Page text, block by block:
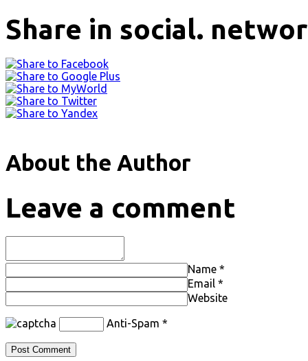
Share in social.
About the Author
Leave a comment
Name *
Email *
Website
Anti-Spam *